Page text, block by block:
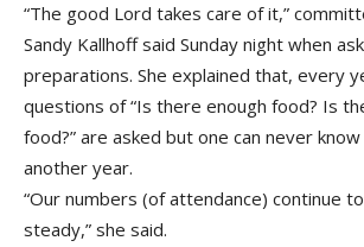
“The good Lord takes care of it,”
Sandy Kallhoff said Sunday night when
preparations. She explained that, every
questions of “Is there enough food? Is
food?” are asked but one can never
another year.
“Our numbers (of attendance) continue
steady,” she said.